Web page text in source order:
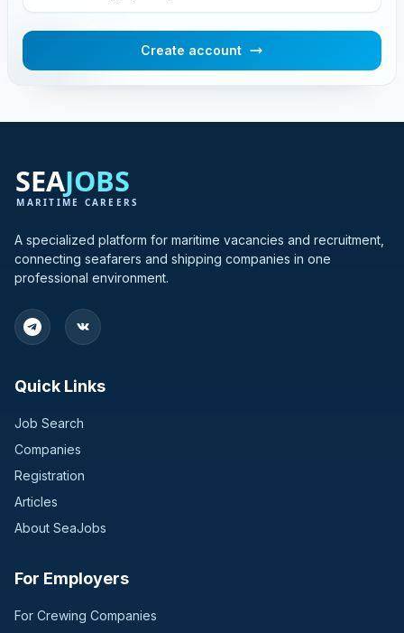
Create account
A specialized platform for maritime vacancies and recruitment,
connecting seafarers and shipping companies in one
professional environment.
Quick Links
Job Search
Companies
Registration
Articles
About SeaJobs
For Employers
For Crewing Companies